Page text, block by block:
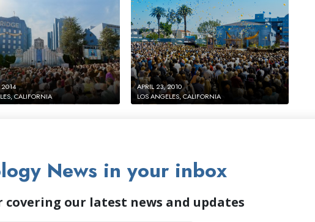
2014
CALIFORNIA
APRIL 23, 2010
LOS ANGELES, CALIFORNIA
News in your inbox
our latest news and updates